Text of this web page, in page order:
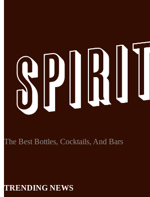
The Best Bottles, Cocktails, And Bars
TRENDING NEWS